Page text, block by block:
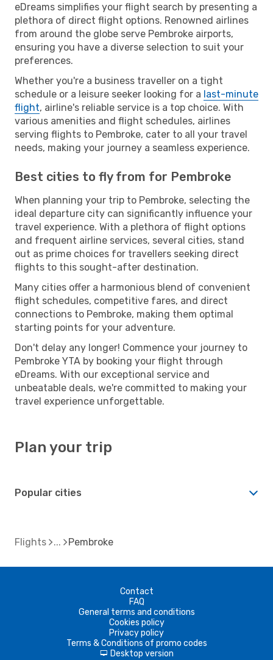
eDreams simplifies your flight search by presenting a
plethora of direct flight options. Renowned airlines
from around the globe serve Pembroke airports,
ensuring you have a diverse selection to suit your
preferences.
Whether you're a business traveller on a tight
schedule or a leisure seeker looking for a last-minute
flight, airline's reliable service is a top choice. With
various amenities and flight schedules, airlines
serving flights to Pembroke, cater to all your travel
needs, making your journey a seamless experience.
Best cities to fly from for Pembroke
When planning your trip to Pembroke, selecting the
ideal departure city can significantly influence your
travel experience. With a plethora of flight options
and frequent airline services, several cities, stand
out as prime choices for travellers seeking direct
flights to this sought-after destination.
Many cities offer a harmonious blend of convenient
flight schedules, competitive fares, and direct
connections to Pembroke, making them optimal
starting points for your adventure.
Don't delay any longer! Commence your journey to
Pembroke YTA by booking your flight through
eDreams. With our exceptional service and
unbeatable deals, we're committed to making your
travel experience unforgettable.
Plan your trip
Popular cities
Flights Pembroke
Contact
FAQ
General terms and conditions
Cookies policy
Privacy policy
Terms & Conditions of promo codes
d Desktop version